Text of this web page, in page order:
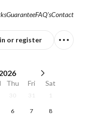
GuaranteeFAQ'sContact
or register
Thu Fri Sat
30 31 1
6 7 8